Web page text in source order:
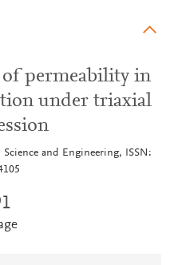
permeability in
under triaxial
Science and Engineering, ISSN:
1